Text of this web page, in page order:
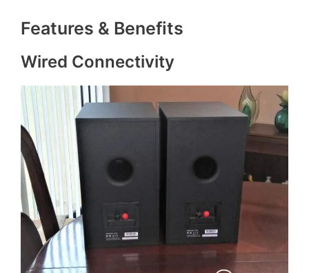
Features & Benefits
Wired Connectivity